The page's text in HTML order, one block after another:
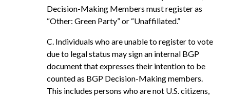
Decision-Making Members must register as
“Other: Green Party” or “Unaffiliated.”
C. Individuals who are unable to register to vote
due to legal status may sign an internal BGP
document that expresses their intention to be
counted as BGP Decision-Making members.
This includes persons who are not U.S. citizens,